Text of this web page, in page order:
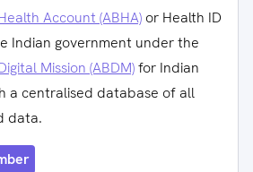
Account (ABHA) or Health ID
Indian government under the
Mission (ABDM)for Indian
a centralised database of all
data.